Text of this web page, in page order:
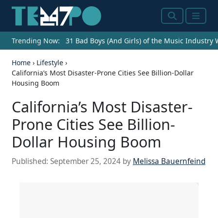
SearchMenu
Trending Now: 31 Bad Boys (And Girls) of the Music Industry
Home › Lifestyle ›
California’s Most Disaster-Prone Cities See Billion-Dollar
Housing Boom
California’s Most Disaster-
Prone Cities See Billion-
Dollar Housing Boom
Published: September 25, 2024 by Melissa Bauernfeind